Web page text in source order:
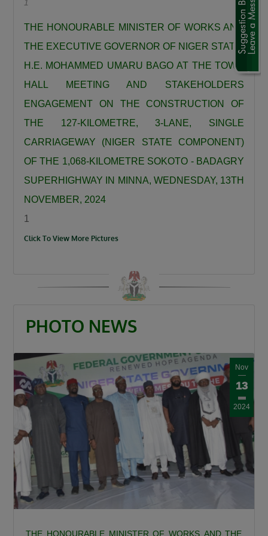
economic problems we met on ground, we are
using road infrastructure to fight the insecurity
the injustices we met on ground where some
state had no federal project like Plateau,
Gombe, Ebonyi and even Kaduna.”
Umahi emphasized that the Kaduna–Birnin
Gwari Road is one of President Tinubu’s
new economic routes. “By doing this road the
the north and Lagos. This is the shortest route
to Lagos State. Because by the time it gets to
Kwara, Osun, Oyo, and Lagos. What more can
The Minister also recalled the security
challenges that once characterized the Abuja–
Kaduna road, affirming that the reconstruction
of the Abuja–Kaduna Road has changed the
narrative. “I was told that before now it was a
bad idea traveling from Abuja to Kaduna
because of countless attacks but it is now a
thing of the past since the Abuja-Kaduna road
project started.”
Responding to claims that the Federal
1
THE HONOURABLE MINISTER OF WORKS AND
THE EXECUTIVE GOVERNOR OF NIGER STATE,
H.E. MOHAMMED UMARU BAGO AT THE TOWN
HALL MEETING AND STAKEHOLDERS
ENGAGEMENT ON THE CONSTRUCTION OF
THE 127-KILOMETRE, 3-LANE, SINGLE
CARRIAGEWAY (NIGER STATE COMPONENT)
OF THE 1,068-KILOMETRE SOKOTO - BADAGRY
SUPERHIGHWAY IN MINNA, WEDNESDAY, 13TH
NOVEMBER, 2024
1
Click To View More Pictures
PHOTO NEWS
Nov
13
2024
THE HONOURABLE MINISTER OF WORKS AND THE